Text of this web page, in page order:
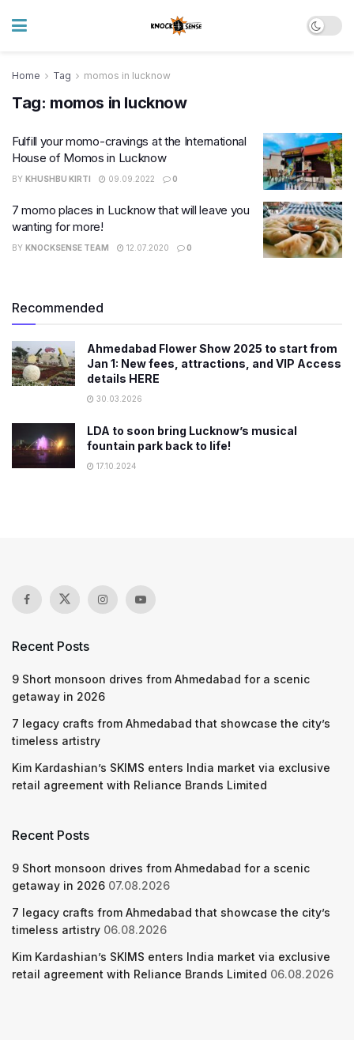
Home Tag momos in lucknow
Tag: momos in lucknow
Fulfill your momo-cravings at the International
House of Momos in Lucknow
BY KHUSHBU KIRTI 09.09.2022 0
7 momo places in Lucknow that will leave you
wanting for more!
BY KNOCKSENSE TEAM 12.07.2020 0
Recommended
Ahmedabad Flower Show 2025 to start from
Jan 1: New fees, attractions, and VIP Access
details HERE
30.03.2026
LDA to soon bring Lucknow’s musical
fountain park back to life!
17.10.2024
Recent Posts
9 Short monsoon drives from Ahmedabad for a scenic
getaway in 2026
7 legacy crafts from Ahmedabad that showcase the city’s
timeless artistry
Kim Kardashian’s SKIMS enters India market via exclusive
retail agreement with Reliance Brands Limited
Recent Posts
9 Short monsoon drives from Ahmedabad for a scenic
getaway in 2026 07.08.2026
7 legacy crafts from Ahmedabad that showcase the city’s
timeless artistry 06.08.2026
Kim Kardashian’s SKIMS enters India market via exclusive
retail agreement with Reliance Brands Limited 06.08.2026